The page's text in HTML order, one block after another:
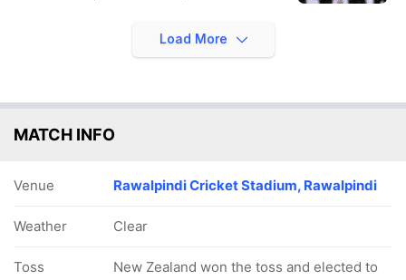
Load More
MATCH INFO
Venue Rawalpindi Cricket Stadium, Rawalpindi
Weather Clear
Toss
New Zealand won the toss and elected to